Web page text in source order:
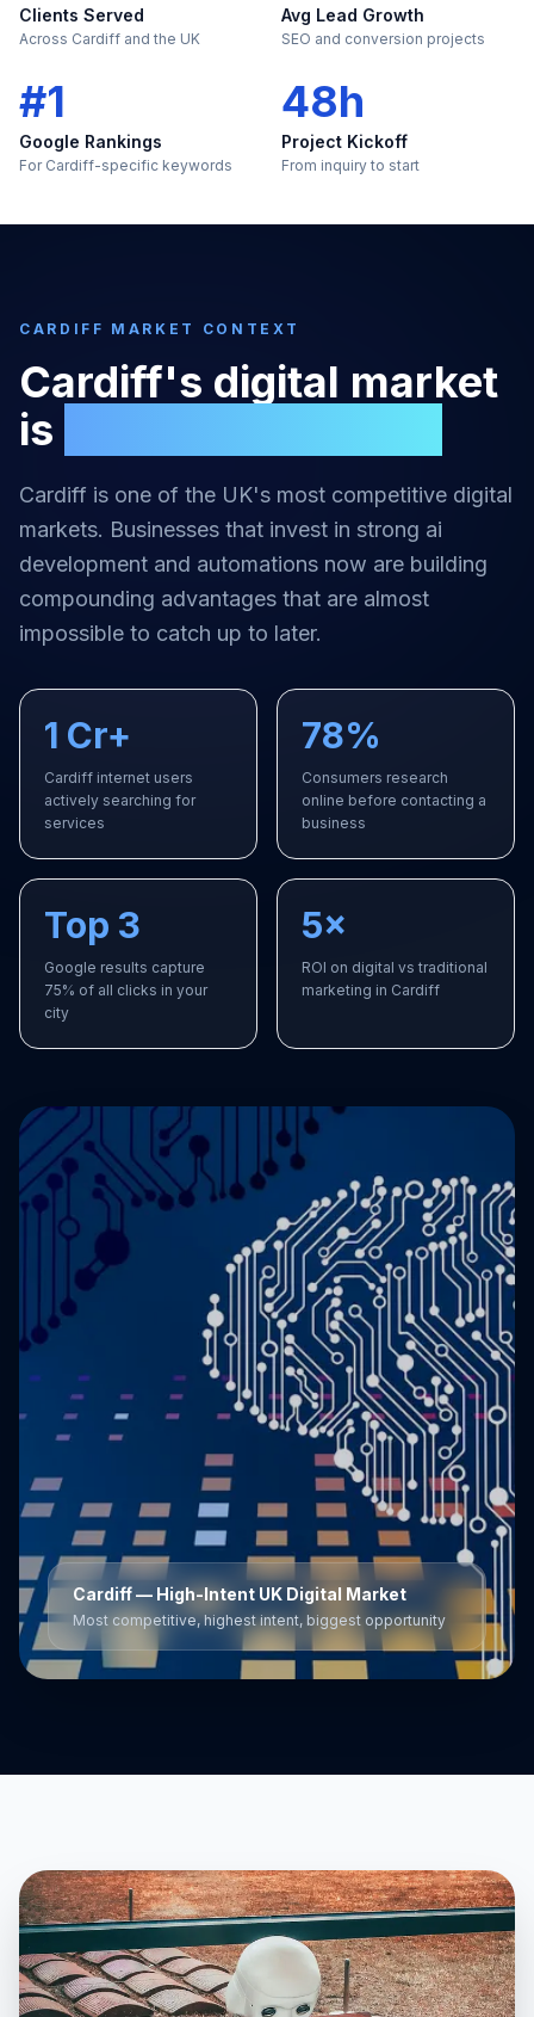
Clients Served
Across Cardiff and the UK
Avg Lead Growth
SEO and conversion projects
#1
Google Rankings
For Cardiff-specific keywords
48h
Project Kickoff
From inquiry to start
CARDIFF MARKET CONTEXT
Cardiff's digital market
is
Cardiff is one of the UK's most competitive digital
markets. Businesses that invest in strong ai
development and automations now are building
compounding advantages that are almost
impossible to catch up to later.
1 Cr+
Cardiff internet users
actively searching for
services
78%
Consumers research
online before contacting a
business
Top 3
Google results capture
75% of all clicks in your
city
5×
ROI on digital vs traditional
marketing in Cardiff
Cardiff— High-Intent UK Digital Market
Most competitive, highest intent, biggest opportunity